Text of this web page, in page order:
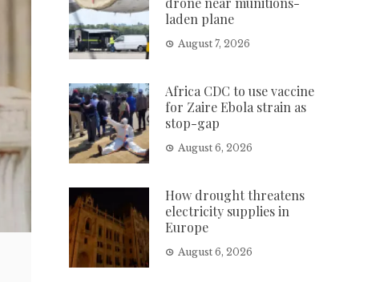
laden plane
August 7, 2026
Africa CDC to use vaccine
for Zaire Ebola strain as
stop-gap
August 6, 2026
How drought threatens
electricity supplies in
Europe
August 6, 2026